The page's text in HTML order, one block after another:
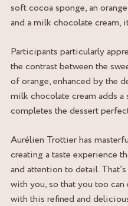
soft cocoa sponge, an
and a milk chocolate cream,
Participants particularly
the contrast between the
of orange, enhanced by the
milk chocolate cream adds
completes the dessert
Aurélien Trottier has
creating a taste experience
and attention to detail.
with you, so that you too
with this refined and